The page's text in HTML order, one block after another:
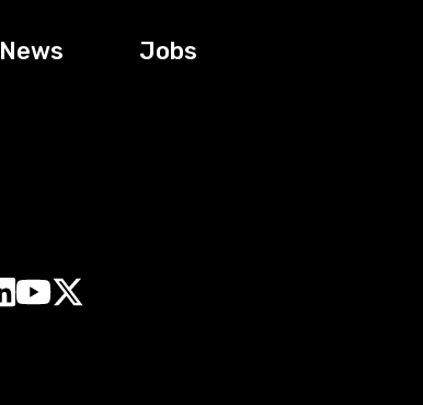
News Jobs